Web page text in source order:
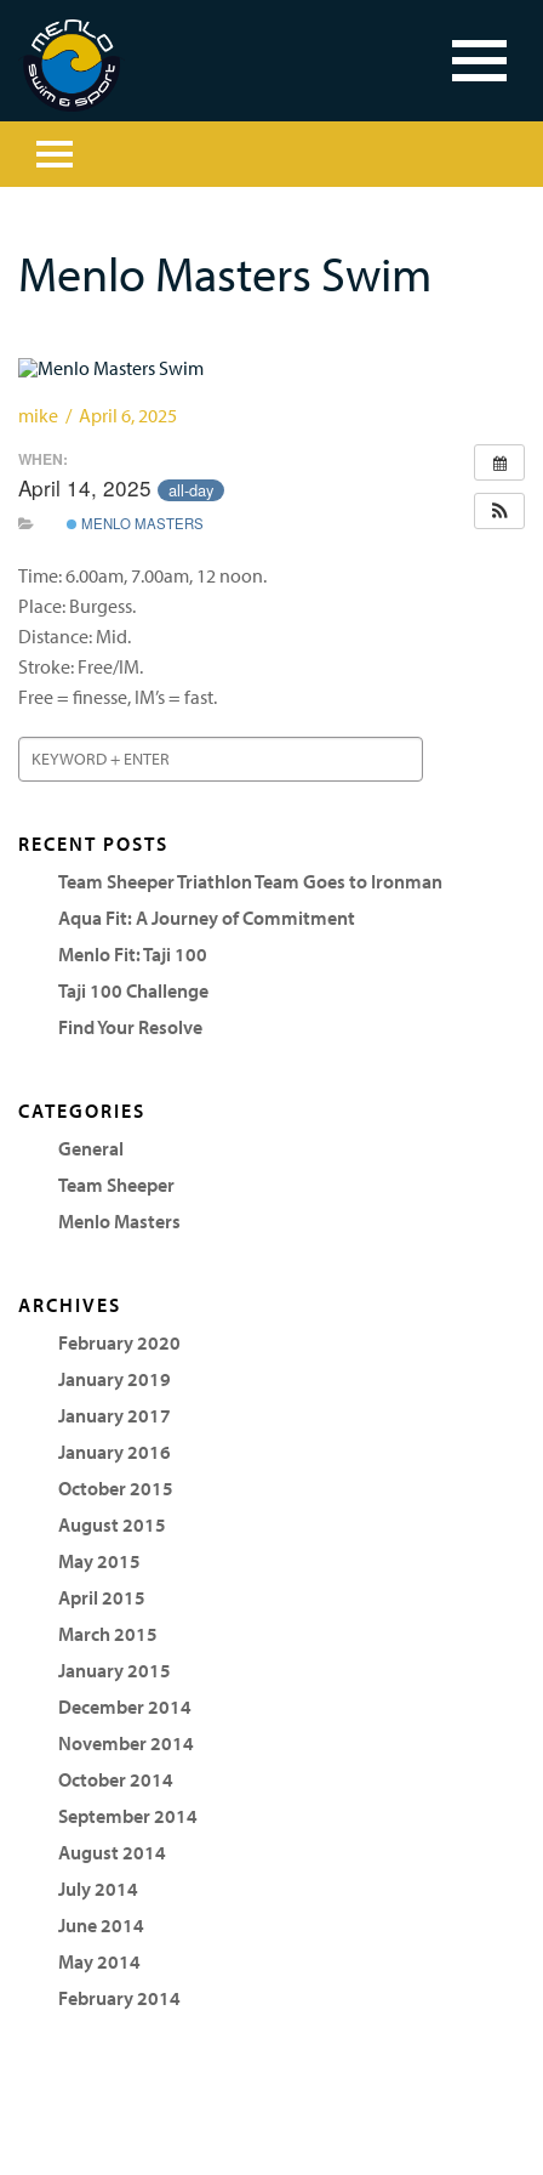
Menlo Masters Swim
mike / April 6, 2025
WHEN:
April 14, 2025 all-day
MENLO MASTERS
Time: 6.00am, 7.00am, 12 noon.
Place: Burgess.
Distance: Mid.
Stroke: Free/IM.
Free = finesse, IM’s = fast.
RECENT POSTS
Team Sheeper Triathlon Team Goes to Ironman
Aqua Fit: A Journey of Commitment
Menlo Fit: Taji 100
Taji 100 Challenge
Find Your Resolve
CATEGORIES
General
Team Sheeper
Menlo Masters
ARCHIVES
February 2020
January 2019
January 2017
January 2016
October 2015
August 2015
May 2015
April 2015
March 2015
January 2015
December 2014
November 2014
October 2014
September 2014
August 2014
July 2014
June 2014
May 2014
February 2014